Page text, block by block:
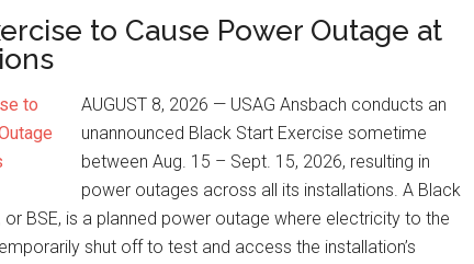
to Cause Power Outage at
AUGUST 8, 2026 — USAG Ansbach conducts an
unannounced Black Start Exercise sometime
between Aug. 15 – Sept. 15, 2026, resulting in
power outages across all its installations. A Black
or BSE, is a planned power outage where electricity to the
shut off to test and access the installation’s